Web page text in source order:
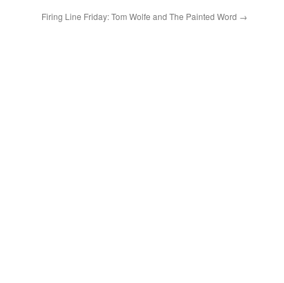
Firing Line Friday: Tom Wolfe and The Painted Word →